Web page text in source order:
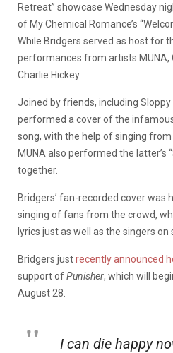
Retreat” showcase Wednesday
of My Chemical Romance’s
While Bridgers served as host for
performances from artists MUNA,
Charlie Hickey.
Joined by friends, including Sloppy
performed a cover of the
song, with the help of singing
MUNA also performed the latter’s
together.
Bridgers’ fan-recorded cover was
singing of fans from the crowd,
lyrics just as well as the singers on
Bridgers justrecently announced
support ofPunisher, which will
August 28.
I can die happy